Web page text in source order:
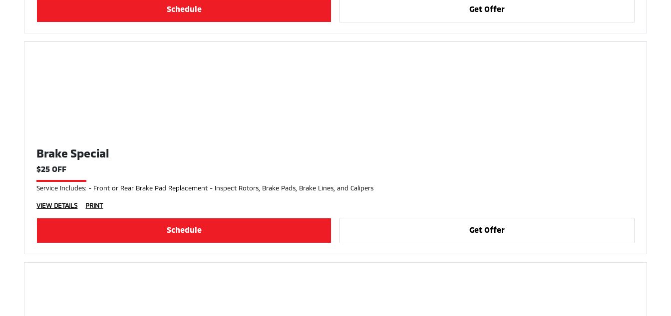
Schedule Get Offer
Brake Special
$25 OFF
Service Includes: - Front or Rear Brake Pad Replacement - Inspect Rotors, Brake Pads, Brake Lines, and Calipers
VIEW DETAILS PRINT
Schedule Get Offer